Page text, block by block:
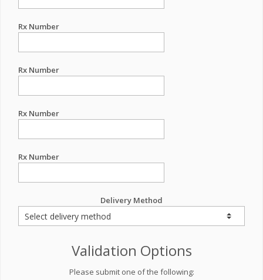
Rx Number
Rx Number
Rx Number
Rx Number
Delivery Method
Validation Options
Please submit one of the following: